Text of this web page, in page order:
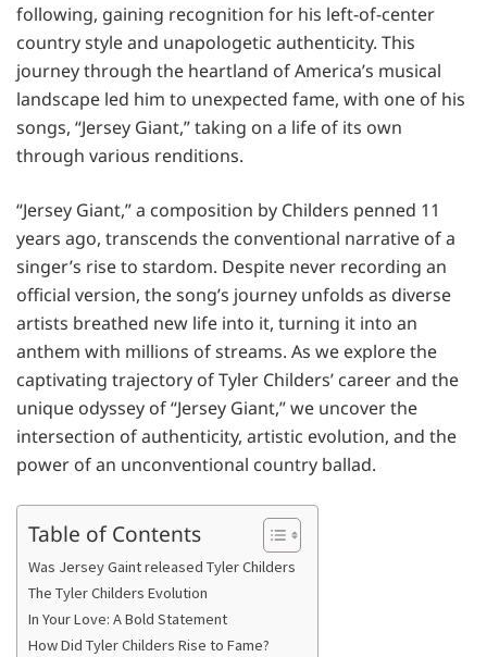
following, gaining recognition for his left-of-center
country style and unapologetic authenticity. This
journey through the heartland of America’s musical
landscape led him to unexpected fame, with one of his
songs, “Jersey Giant,” taking on a life of its own
through various renditions.
“Jersey Giant,” a composition by Childers penned 11
years ago, transcends the conventional narrative of a
singer’s rise to stardom. Despite never recording an
official version, the song’s journey unfolds as diverse
artists breathed new life into it, turning it into an
anthem with millions of streams. As we explore the
captivating trajectory of Tyler Childers’ career and the
unique odyssey of “Jersey Giant,” we uncover the
intersection of authenticity, artistic evolution, and the
power of an unconventional country ballad.
Table of Contents
Was Jersey Gaint released Tyler Childers
The Tyler Childers Evolution
In Your Love: A Bold Statement
How Did Tyler Childers Rise to Fame?